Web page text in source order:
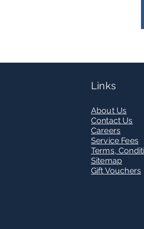
Links
About Us
Contact Us
Careers
Service Fees
Terms,
Sitemap
Gift Vouchers